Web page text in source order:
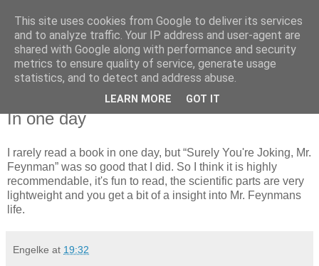
fisch im wasser
.oO ( wrak wrak ) ~(,..,)'<
Wednesday, August 25, 2004
In one day
I rarely read a book in one day, but “Surely You're Joking, Mr.
Feynman” was so good that I did. So I think it is highly
recommendable, it's fun to read, the scientific parts are very
lightweight and you get a bit of a insight into Mr. Feynmans
life.
Engelke at 19:32
This site uses cookies from Google to deliver its services
and to analyze traffic. Your IP address and user-agent are
shared with Google along with performance and security
metrics to ensure quality of service, generate usage
statistics, and to detect and address abuse.
LEARN MORE GOT IT